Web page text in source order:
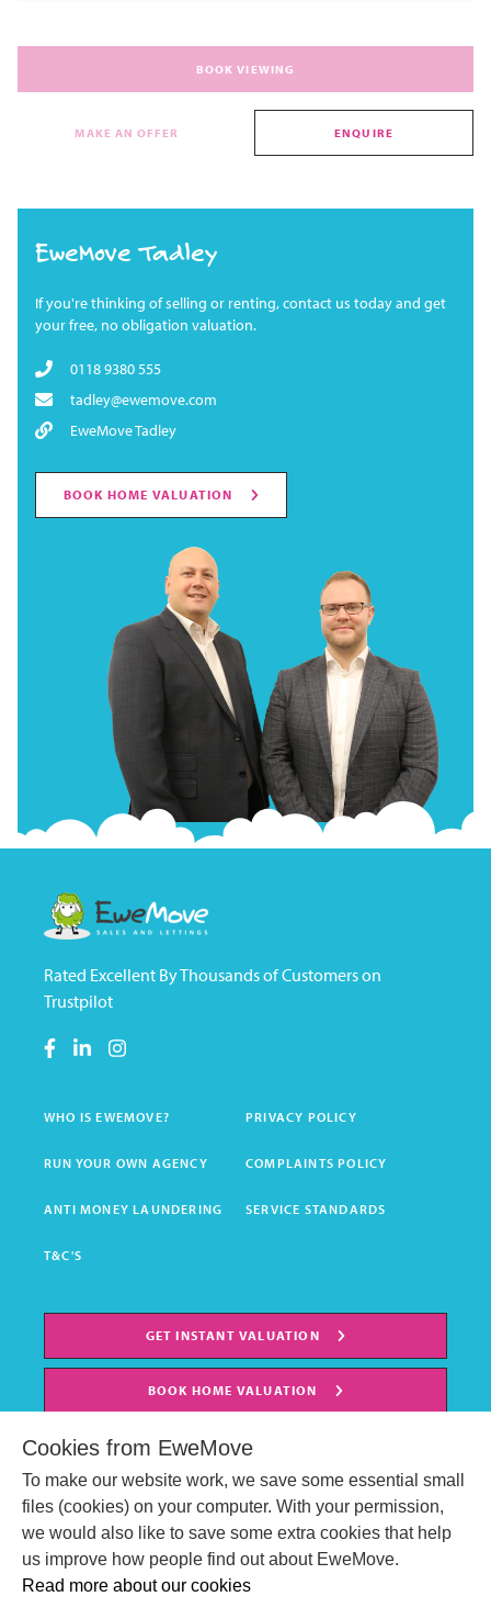
BOOK VIEWING
MAKE AN OFFER ENQUIRE
EweMove Tadley
If you're thinking of selling or renting, contact us today and get
your free, no obligation valuation.
0118 9380 555
tadley@ewemove.com
EweMove Tadley
BOOK HOME VALUATION
Rated Excellent By Thousands of Customers on
Trustpilot
WHO IS EWEMOVE? PRIVACY POLICY
RUN YOUR OWN AGENCY COMPLAINTS POLICY
ANTI MONEY LAUNDERING SERVICE STANDARDS
T&C'S
GET INSTANT VALUATION
BOOK HOME VALUATION
Cookies from EweMove
To make our website work, we save some essential small
files (cookies) on your computer. With your permission,
we would also like to save some extra cookies that help
us improve how people find out about EweMove.
Read more about our cookies